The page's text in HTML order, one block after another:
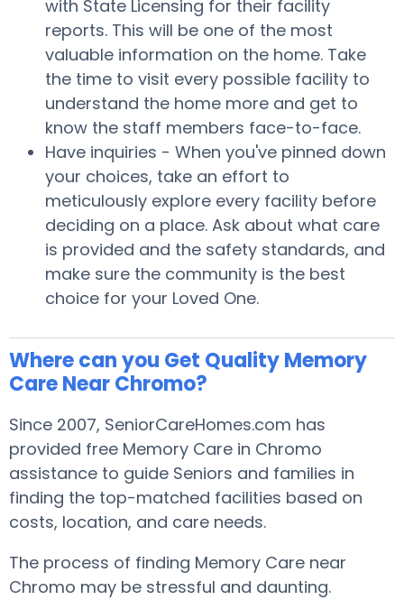
with State Licensing for their facility
reports. This will be one of the most
valuable information on the home. Take
the time to visit every possible facility to
understand the home more and get to
know the staff members face-to-face.
Have inquiries - When you've pinned down
your choices, take an effort to
meticulously explore every facility before
deciding on a place. Ask about what care
is provided and the safety standards, and
make sure the community is the best
choice for your Loved One.
Where can you Get Quality Memory
Care Near Chromo?
Since 2007, SeniorCareHomes.com has
provided free Memory Care in Chromo
assistance to guide Seniors and families in
finding the top-matched facilities based on
costs, location, and care needs.
The process of finding Memory Care near
Chromo may be stressful and daunting.